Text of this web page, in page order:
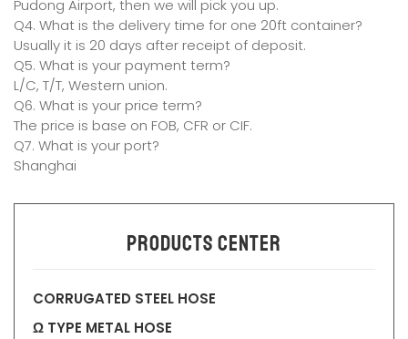
Pudong Airport, then we will pick you up.
Q4. What is the delivery time for one 20ft container?
Usually it is 20 days after receipt of deposit.
Q5. What is your payment term?
L/C, T/T, Western union.
Q6. What is your price term?
The price is base on FOB, CFR or CIF.
Q7. What is your port?
Shanghai
Products Center
CORRUGATED STEEL HOSE
Ω TYPE METAL HOSE